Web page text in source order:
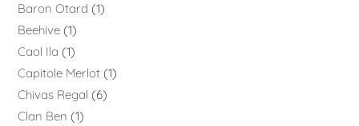
Baron Otard
1
Beehive 1
Caol Ila
1
Capitole Merlot 1
Chivas Regal
6
Clan Ben
1